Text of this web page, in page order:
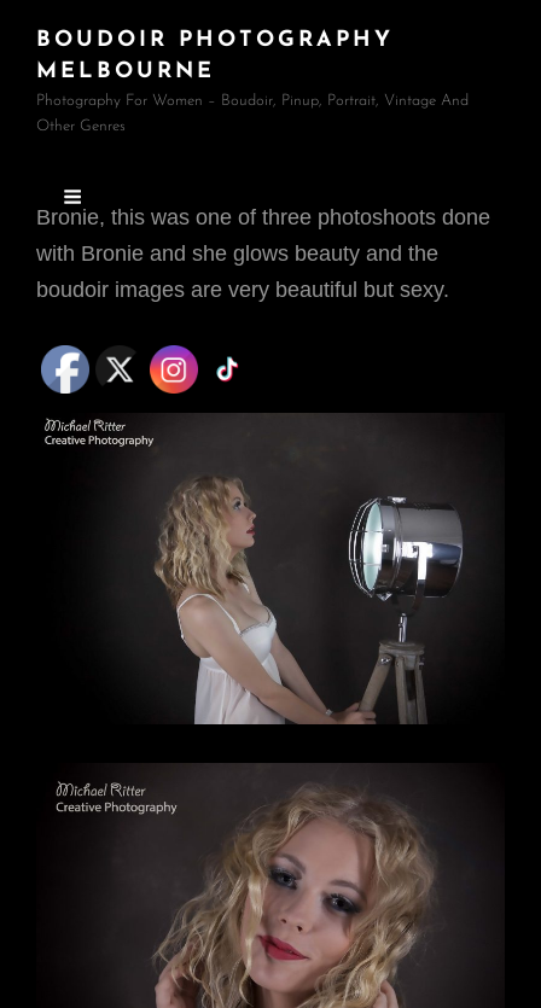
BOUDOIR PHOTOGRAPHY
MELBOURNE
Photography For Women – Boudoir, Pinup, Portrait, Vintage And
Other Genres
Bronie, this was one of three photoshoots done
with Bronie and she glows beauty and the
boudoir images are very beautiful but sexy.